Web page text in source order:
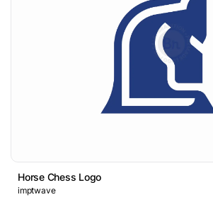
Horse Chess Logo
imptwave